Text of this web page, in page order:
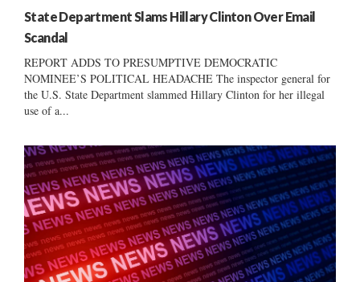
State Department Slams Hillary Clinton Over Email
Scandal
REPORT ADDS TO PRESUMPTIVE DEMOCRATIC
NOMINEE’S POLITICAL HEADACHE The inspector general for
the U.S. State Department slammed Hillary Clinton for her illegal
use of a...